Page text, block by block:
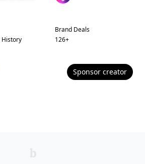
History
Brand Deals
126+
Sponsor creator